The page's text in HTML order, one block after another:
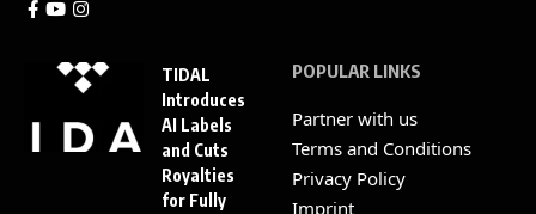
TIDAL
Introduces
AI Labels
and Cuts
Royalties
for Fully
POPULAR LINKS
Partner with us
Terms and Conditions
Privacy Policy
Imprint